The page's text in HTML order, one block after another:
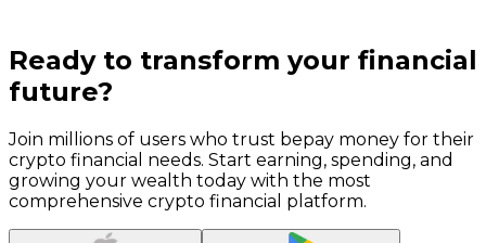
Ready to transform your financial
future?
Join millions of users who trust bepay money for their
crypto financial needs. Start earning, spending, and
growing your wealth today with the most
comprehensive crypto financial platform.